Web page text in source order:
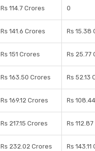
Rs 114.7 Crores 0
Rs 141.6 Crores Rs 15.38
Rs 151 Crores Rs 25.77
Rs 163.50 Crores Rs 52.13
Rs 169.12 Crores Rs
Rs 217.15 Crores Rs
Rs 232.02 Crores Rs